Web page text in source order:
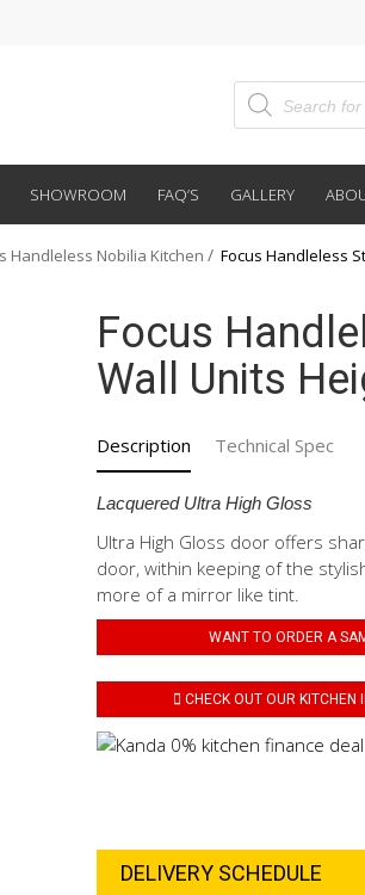
SHOWROOM FAQ’S GALLERY
Handleless Nobilia Kitchen Focus Handleless
Focus
Wall Units
Description Technical Spec
Lacquered Ultra High Gloss
Ultra High Gloss door offers
door, within keeping of the
more of a mirror like tint.
WANT TO ORDER A
CHECK OUT OUR KITCHEN
DELIVERY SCHEDULE